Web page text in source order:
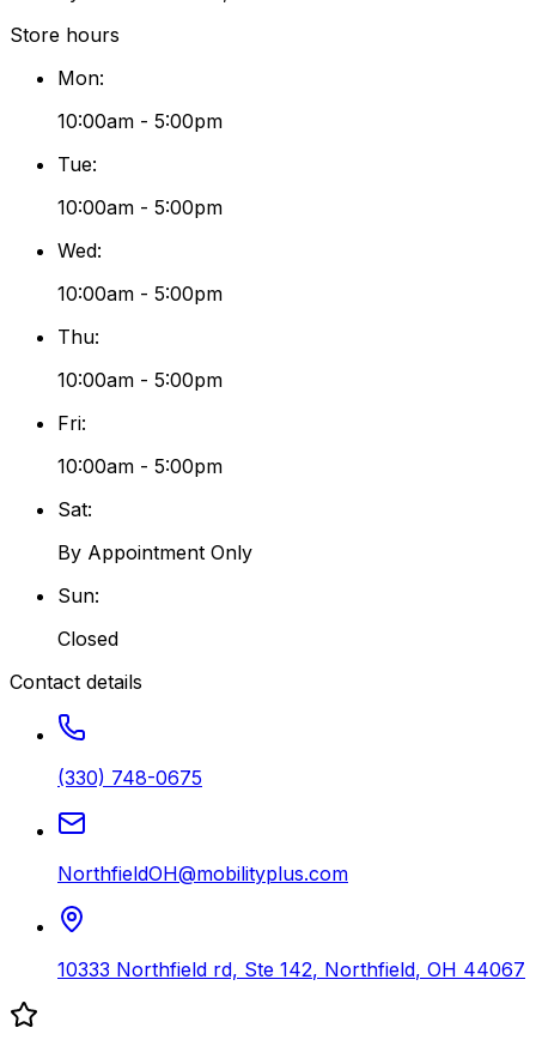
Store hours
Mon:
10:00am - 5:00pm
Tue:
10:00am - 5:00pm
Wed:
10:00am - 5:00pm
Thu:
10:00am - 5:00pm
Fri:
10:00am - 5:00pm
Sat:
By Appointment Only
Sun:
Closed
Contact details
(330) 748-0675
NorthfieldOH@mobilityplus.com
10333 Northfield rd, Ste 142, Northfield, OH 44067